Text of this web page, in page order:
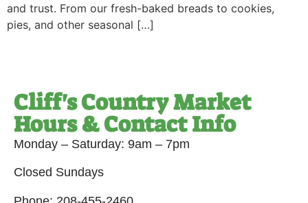
and trust. From our fresh-baked breads to cookies,
pies, and other seasonal […]
Cliff's Country Market
Hours & Contact Info
Monday – Saturday: 9am – 7pm
Closed Sundays